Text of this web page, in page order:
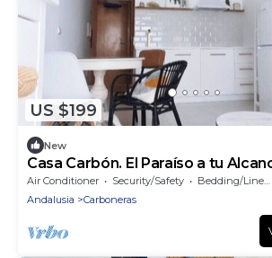
US $199
New
Casa Carbón. El Paraíso a tu
Air Conditioner Security/Safety
Bedding/Linens
Andalusia
Carboneras